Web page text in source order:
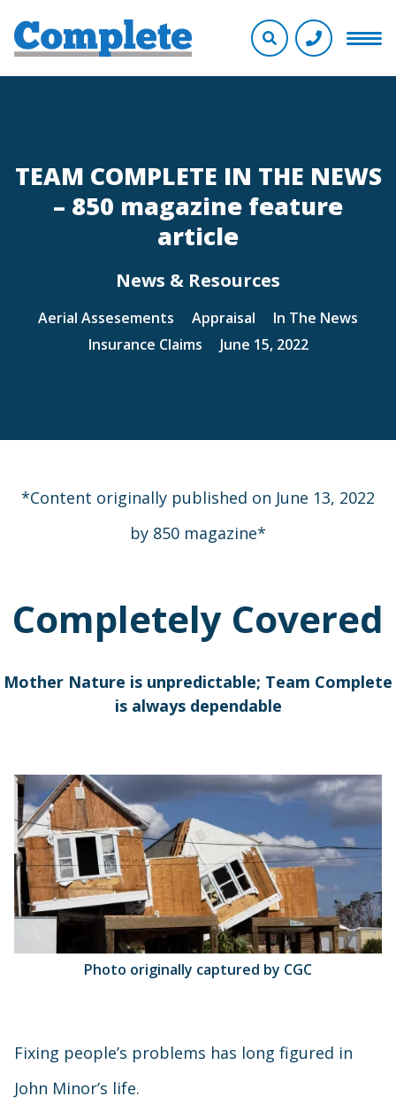
TEAM COMPLETE IN THE NEWS
– 850 magazine feature
article
News & Resources
Aerial Assesements Appraisal
In The News
Insurance Claims
June 15, 2022
*Content originally published on June 13, 2022
by 850 magazine*
Completely Covered
Mother Nature is unpredictable; Team Complete
is always dependable
Photo originally captured by CGC
Fixing people’s problems has long figured in
John Minor’s life.